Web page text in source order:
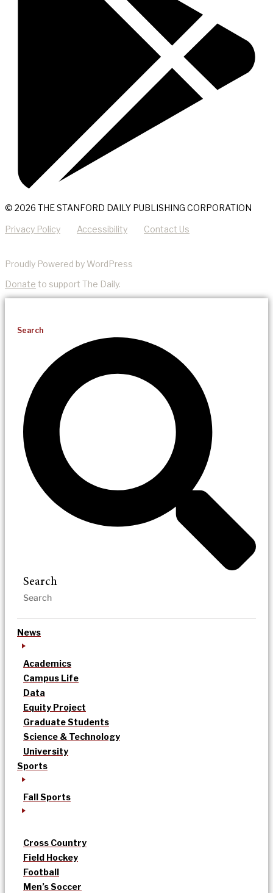
© 2026 THE STANFORD DAILY PUBLISHING CORPORATION
Privacy Policy Accessibility Contact Us
Proudly Powered by WordPress
Donate to support The Daily.
Search
Search
News
Academics
Campus Life
Data
Equity Project
Graduate Students
Science & Technology
University
Sports
Fall Sports
Cross Country
Field Hockey
Football
Men’s Soccer